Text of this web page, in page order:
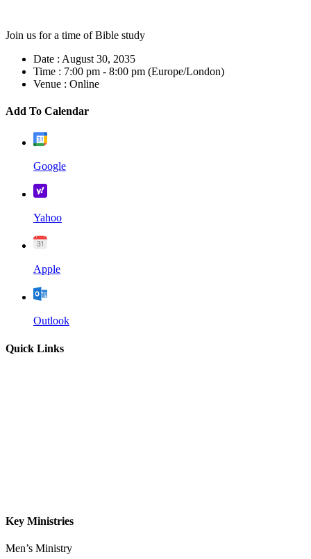
Join us for a time of Bible study
Date : August 30, 2035
Time : 7:00 pm - 8:00 pm (Europe/London)
Venue : Online
Add To Calendar
Google
Yahoo
Apple
Outlook
Quick Links
Key Ministries
Men’s Ministry